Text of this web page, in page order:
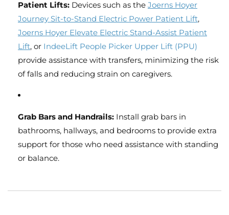
Patient Lifts: Devices such as the Joerns Hoyer
Journey Sit-to-Stand Electric Power Patient Lift,
Joerns Hoyer Elevate Electric Stand-Assist Patient
Lift, or IndeeLift People Picker Upper Lift (PPU)
provide assistance with transfers, minimizing the risk
of falls and reducing strain on caregivers.
Grab Bars and Handrails: Install grab bars in
bathrooms, hallways, and bedrooms to provide extra
support for those who need assistance with standing
or balance.